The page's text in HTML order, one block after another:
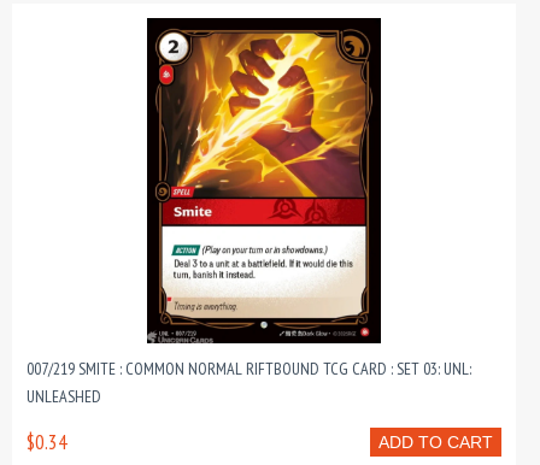
007/219 SMITE : COMMON NORMAL RIFTBOUND TCG CARD : SET 03: UNL:
UNLEASHED
ADD TO CART
$0.34